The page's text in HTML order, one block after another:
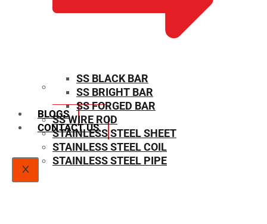
SIZE CHART
BLOGS
CONTACT US
X
SS BLACK BAR
SS BRIGHT BAR
SS FORGED BAR
SS WIRE ROD
STAINLESS STEEL SHEET
STAINLESS STEEL COIL
STAINLESS STEEL PIPE